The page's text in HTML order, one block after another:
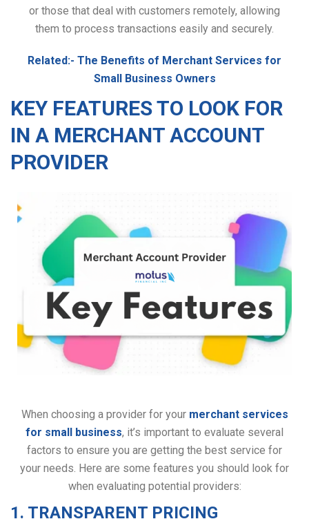
or those that deal with customers remotely, allowing
them to process transactions easily and securely.
Related:- The Benefits of Merchant Services for
Small Business Owners
KEY FEATURES TO LOOK FOR
IN A MERCHANT ACCOUNT
PROVIDER
When choosing a provider for your merchant services
for small business, it’s important to evaluate several
factors to ensure you are getting the best service for
your needs. Here are some features you should look for
when evaluating potential providers:
1. TRANSPARENT PRICING